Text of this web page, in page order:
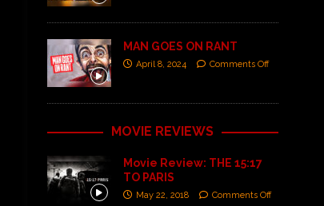
MAN GOES ON RANT
April 8, 2024 Comments Off
MOVIE REVIEWS
Movie Review: THE 15:17
TO PARIS
May 22, 2018 Comments Off